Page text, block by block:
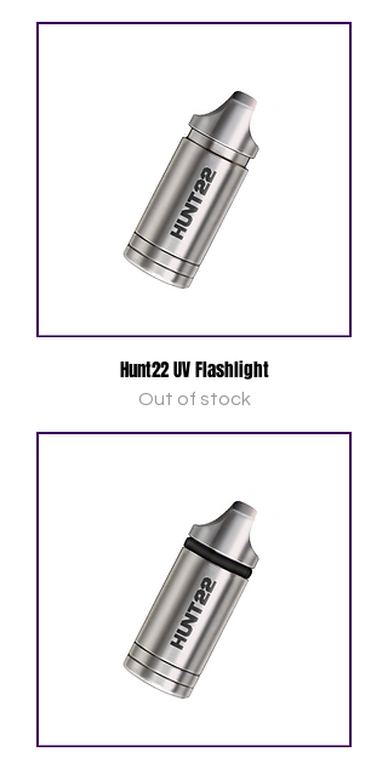
Hunt22 UV Flashlight
Out of stock